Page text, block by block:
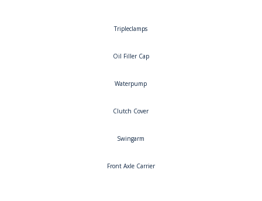
Tripleclamps
Oil Filler Cap
Waterpump
Clutch Cover
Swingarm
Front Axle Carrier